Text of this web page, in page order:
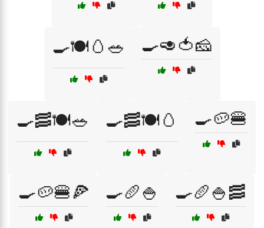
🍳🍽️🥚🥗 🍳🥑🍅🧀
🍳🥓🍽️🥗 🍳🥓🍽️🥚 🍳🥔🍔
🍳🥔🍔🍕 🍳🥖🍚 🍳🥖🍚🥓